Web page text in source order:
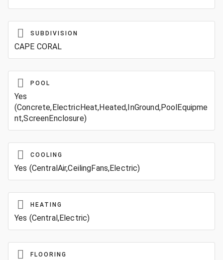
SUBDIVISION
CAPE CORAL
POOL
Yes
(Concrete,ElectricHeat,Heated,InGround,PoolEquipme
nt,ScreenEnclosure)
COOLING
Yes (CentralAir,CeilingFans,Electric)
HEATING
Yes (Central,Electric)
FLOORING